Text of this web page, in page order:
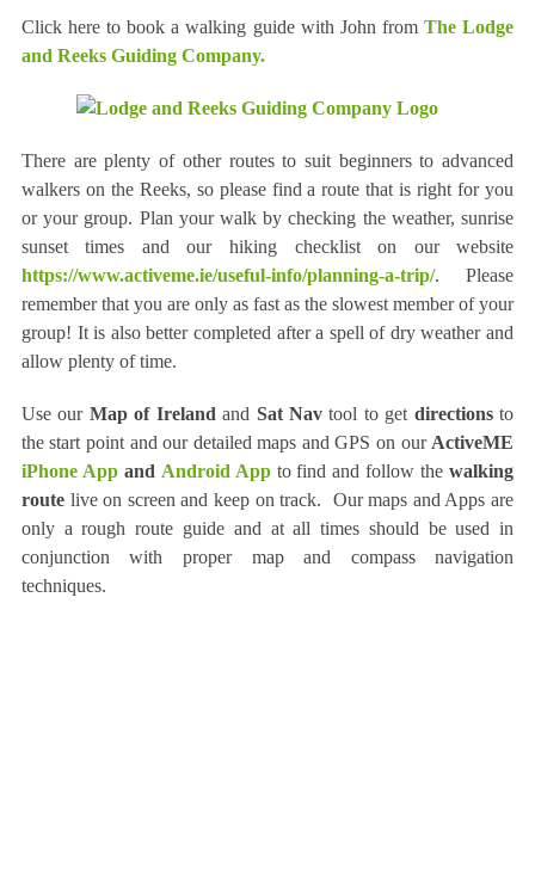
Click here to book a walking guide with John from The Lodge
and Reeks Guiding Company.
There are plenty of other routes to suit beginners to advanced
walkers on the Reeks, so please find a route that is right for you
or your group. Plan your walk by checking the weather, sunrise
sunset times and our hiking checklist on our website
https://www.activeme.ie/useful-info/planning-a-trip/. Please
remember that you are only as fast as the slowest member of your
group! It is also better completed after a spell of dry weather and
allow plenty of time.
Use our Map of Ireland and Sat Navtool to get directionsto
the start point and our detailed maps and GPS on our ActiveME
iPhone Appand Android Appto find and follow thewalking
routelive on screen and keep on track. Our maps and Apps are
only a rough route guide and at all times should be used in
conjunction with proper map and compass navigation
techniques.